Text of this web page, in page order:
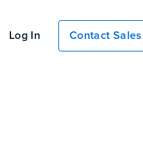
Log In Contact Sales